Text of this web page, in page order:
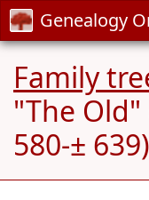
Genealogy
Family
"The
580-± 639)